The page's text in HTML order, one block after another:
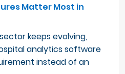
Matter Most in
keeps evolving,
analytics software
instead of an